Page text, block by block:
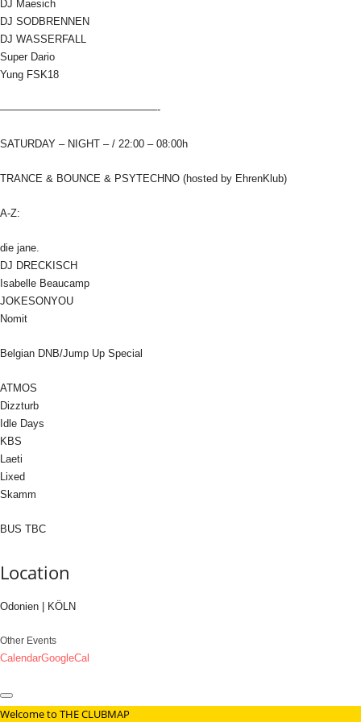
DJ Maesich
DJ SODBRENNEN
DJ WASSERFALL
Super Dario
Yung FSK18
———————————————-
SATURDAY – NIGHT – / 22:00 – 08:00h
TRANCE & BOUNCE & PSYTECHNO (hosted by EhrenKlub)
A-Z:
die jane.
DJ DRECKISCH
Isabelle Beaucamp
JOKESONYOU
Nomit
Belgian DNB/Jump Up Special
ATMOS
Dizzturb
Idle Days
KBS
Laeti
Lixed
Skamm
BUS TBC
Location
Odonien | KÖLN
Other Events
CalendarGoogleCal
Welcome to THE CLUBMAP